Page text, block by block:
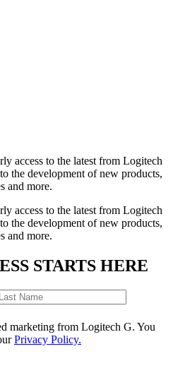
access to the latest from Logitech
the development of new products,
and more.
access to the latest from Logitech
the development of new products,
and more.
STARTS HERE
marketing from Logitech G. You
Privacy Policy.